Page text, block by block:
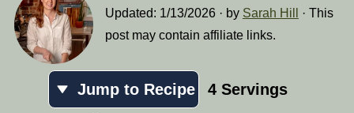
Updated: 1/13/2026· by Sarah Hill
· This
post may contain affiliate links.
Jump to Recipe 4 Servings